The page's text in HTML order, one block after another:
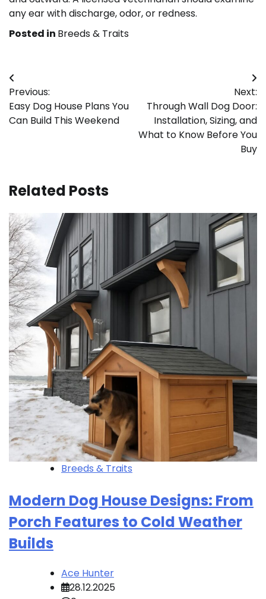
any ear with discharge, odor, or redness.
Posted in Breeds & Traits
Post
navigation
Previous:
Easy Dog House Plans You
Can Build This Weekend
Next:
Through Wall Dog Door:
Installation, Sizing, and
What to Know Before You
Buy
Related Posts
Breeds & Traits
Modern Dog House Designs: From
Porch Features to Cold Weather
Builds
Ace Hunter
28.12.2025